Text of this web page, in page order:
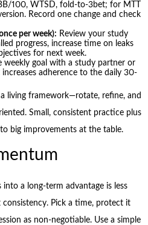
100, WTSD, fold-to-3bet; for MTT
Record one change and check
per week): Review your study
progress, increase time on leaks
for next week.
weekly goal with a study partner or
adherence to the daily 30-
living framework—rotate, refine, and
Small, consistent practice plus
big improvements at the table.
a long-term advantage is less
Pick a time, protect it
as non-negotiable. Use a simple